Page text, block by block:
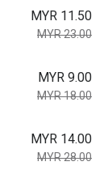
MYR 11.50
MYR 23.00
MYR 9.00
MYR 18.00
MYR 14.00
MYR 28.00